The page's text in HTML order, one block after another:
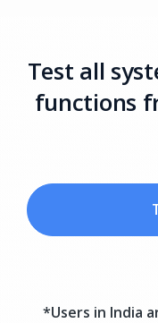
Test all
functions
*Users in India